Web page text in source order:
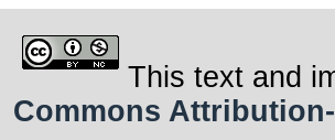
This text and
Commons